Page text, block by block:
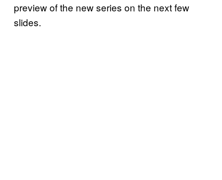
preview of the new series on the next few
slides.